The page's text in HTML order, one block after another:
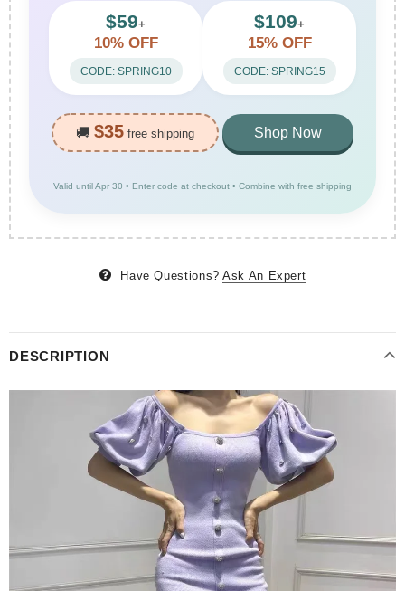
$59+
10% OFF
CODE: SPRING10
$109+
15% OFF
CODE: SPRING15
🚚 $35 free shipping Shop Now
Valid until Apr 30 • Enter code at checkout • Combine with free shipping
Have Questions? Ask An Expert
DESCRIPTION